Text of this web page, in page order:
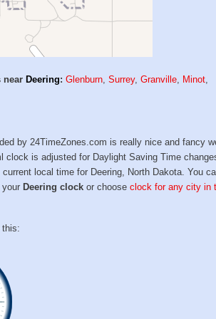
near Deering:Glenburn,Surrey,Granville, Minot,
by 24TimeZones.com is really nice and fancy
clock is adjusted for Daylight Saving Time
local time for Deering, North Dakota. You
Deering clock or chooseclock for any city in
this: